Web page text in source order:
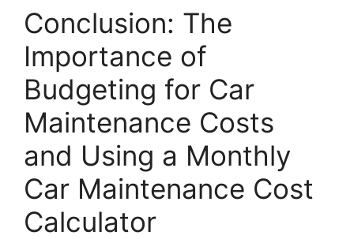
Conclusion: The
Importance of
Budgeting for Car
Maintenance Costs
and Using a Monthly
Car Maintenance Cost
Calculator